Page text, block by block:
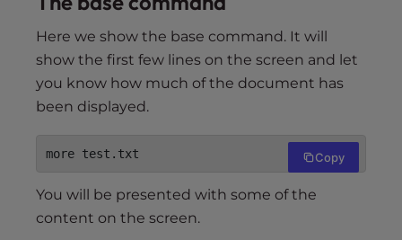
Here we show the base command. It will
show the first few lines on the screen and let
you know how much of the document has
been displayed.
more test.txt Copy
You will be presented with some of the
content on the screen.